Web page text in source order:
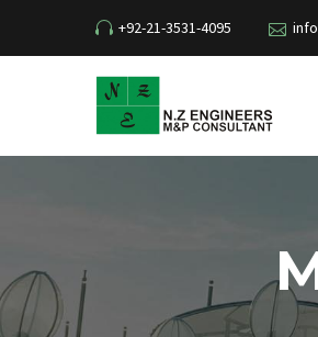
+92-21-3531-4095